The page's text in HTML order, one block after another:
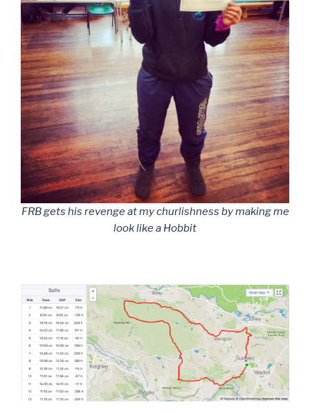
FRB gets his revenge at my churlishness by making me
look like a Hobbit